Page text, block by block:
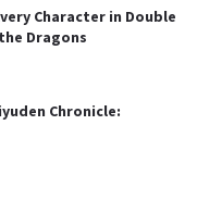
Character in Double
Dragons
Chronicle: